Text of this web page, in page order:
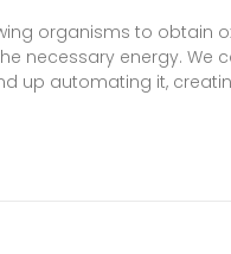
organisms to obtain
necessary energy. We
up automating it,